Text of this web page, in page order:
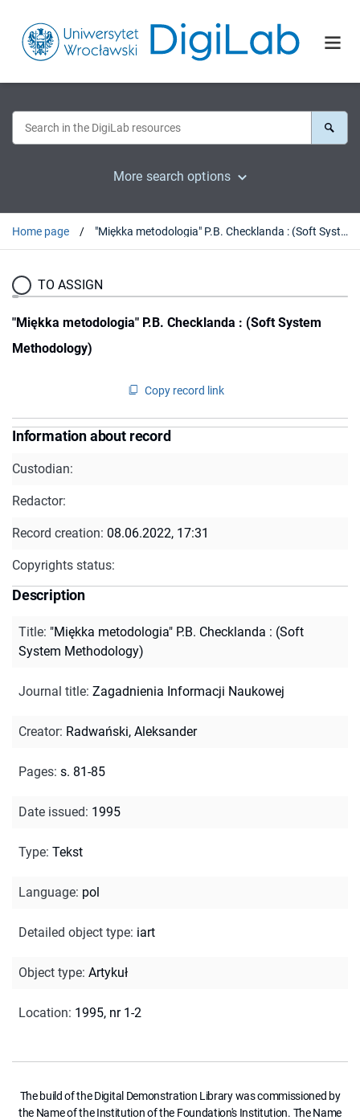
More search options
Home page "Miękka metodologia" P.B. Checklanda : (Soft System Methodology)
TO ASSIGN
"Miękka metodologia" P.B. Checklanda : (Soft System
Methodology)
Copy record link
Information about record
Custodian:
Redactor:
Record creation: 08.06.2022, 17:31
Copyrights status:
Description
Title: "Miękka metodologia" P.B. Checklanda : (Soft
System Methodology)
Journal title: Zagadnienia Informacji Naukowej
Creator: Radwański, Aleksander
Pages: s. 81-85
Date issued: 1995
Type: Tekst
Language: pol
Detailed object type: iart
Object type: Artykuł
Location: 1995, nr 1-2
The build of the Digital Demonstration Library was commissioned by
the Name of the Institution of the Foundation's Institution. The Name